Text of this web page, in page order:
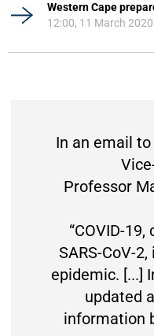
Western Cape
12:00, 11 March 2020
In an email
Professor
“COVID-
SARS-CoV-
epidemic. [...]
updated
information